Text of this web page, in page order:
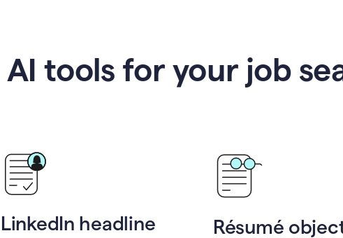
AI tools for your job
LinkedIn headline Résumé